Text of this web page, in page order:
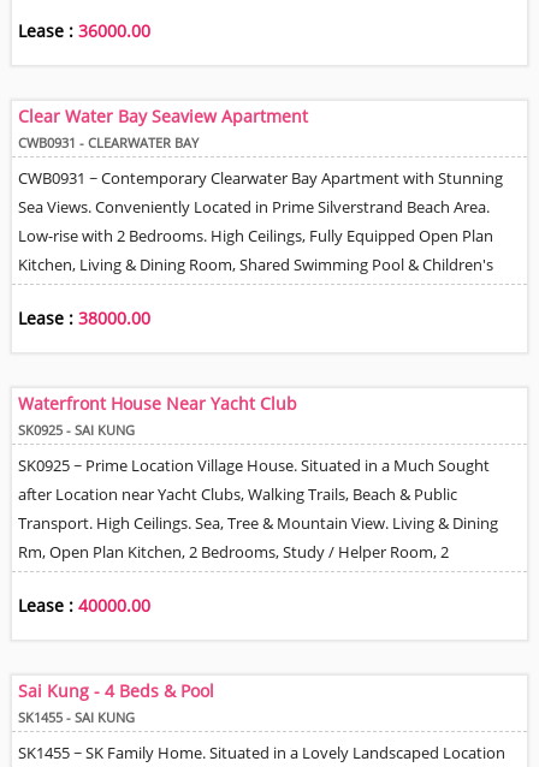
Master En-Suite Bathroom, Fully Equipped Kitchen + Helper Q + Own
Install EV Charger.
Lease : 36000.00
Clear Water Bay Seaview Apartment
CWB0931 - CLEARWATER BAY
CWB0931 ~ Contemporary Clearwater Bay Apartment with Stunning
Sea Views. Conveniently Located in Prime Silverstrand Beach Area.
Low-rise with 2 Bedrooms. High Ceilings, Fully Equipped Open Plan
Kitchen, Living & Dining Room, Shared Swimming Pool & Children's
Space. Walking Distance to Public Transport, Short Drive to MTR &
Lease : 38000.00
Waterfront House Near Yacht Club
SK0925 - SAI KUNG
SK0925 ~ Prime Location Village House. Situated in a Much Sought
after Location near Yacht Clubs, Walking Trails, Beach & Public
Transport. High Ceilings. Sea, Tree & Mountain View. Living & Dining
Rm, Open Plan Kitchen, 2 Bedrooms, Study / Helper Room, 2
Lease : 40000.00
Sai Kung - 4 Beds & Pool
SK1455 - SAI KUNG
SK1455 ~ SK Family Home. Situated in a Lovely Landscaped Location